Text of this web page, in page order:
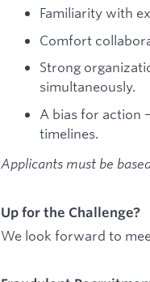
Familiarity with
Comfort
Strong
simultaneously.
A bias for action
timelines.
Applicants must be
Up for the Challenge?
We look forward to